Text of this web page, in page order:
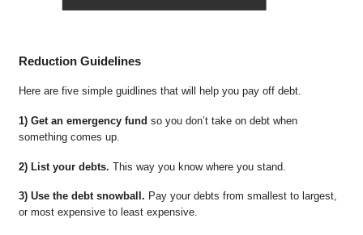
Reduction Guidelines
Here are five simple guidlines that will help you pay off debt.
1) Get an emergency fund so you don’t take on debt when
something comes up.
2) List your debts. This way you know where you stand.
3) Use the debt snowball. Pay your debts from smallest to largest,
or most expensive to least expensive.